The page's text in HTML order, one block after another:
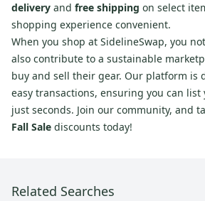
delivery and free shipping on select
shopping experience convenient.
When you shop at SidelineSwap, you
also contribute to a sustainable
buy and sell their gear. Our platform is
easy transactions, ensuring you can
just seconds. Join our community, and
Fall Sale discounts today!
Related Searches